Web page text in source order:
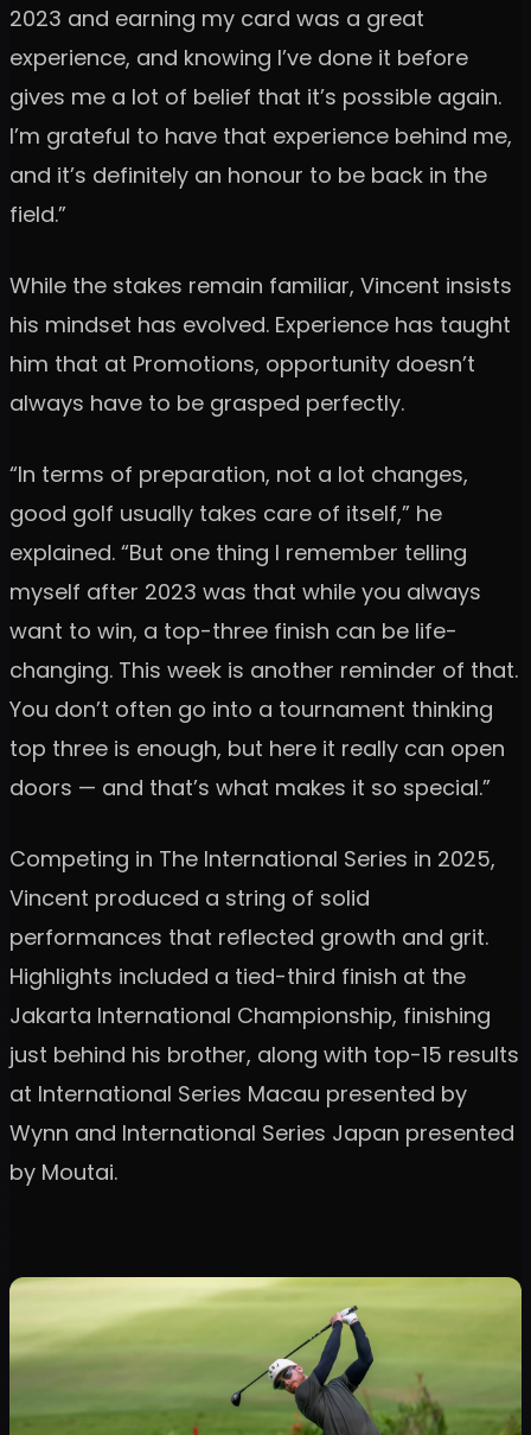
2023 and earning my card was a great
experience, and knowing I’ve done it before
gives me a lot of belief that it’s possible again.
I’m grateful to have that experience behind me,
and it’s definitely an honour to be back in the
field.”
While the stakes remain familiar, Vincent insists
his mindset has evolved. Experience has taught
him that at Promotions, opportunity doesn’t
always have to be grasped perfectly.
“In terms of preparation, not a lot changes,
good golf usually takes care of itself,” he
explained. “But one thing I remember telling
myself after 2023 was that while you always
want to win, a top-three finish can be life-
changing. This week is another reminder of that.
You don’t often go into a tournament thinking
top three is enough, but here it really can open
doors — and that’s what makes it so special.”
Competing in The International Series in 2025,
Vincent produced a string of solid
performances that reflected growth and grit.
Highlights included a tied-third finish at the
Jakarta International Championship, finishing
just behind his brother, along with top-15 results
at International Series Macau presented by
Wynn and International Series Japan presented
by Moutai.